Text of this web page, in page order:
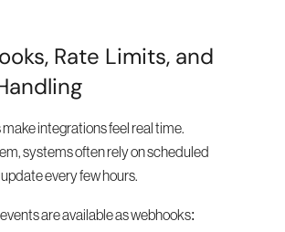
Rate Limits, and
integrations feel real time.
systems often rely on scheduled
every few hours.
are available as webhooks: